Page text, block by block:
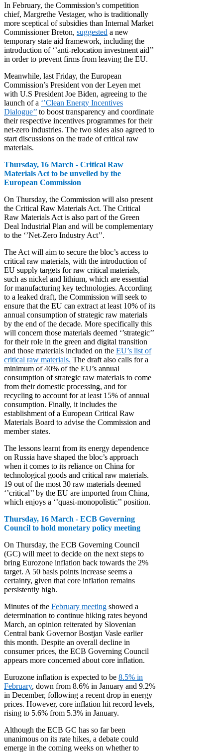
In February, the Commission’s competition
chief, Margrethe Vestager, who is traditionally
more sceptical of subsidies than Internal Market
Commissioner Breton, suggested a new
temporary state aid framework, including the
introduction of ‘’anti-relocation investment aid’’
in order to prevent firms from leaving the EU.
Meanwhile, last Friday, the European
Commission’s President von der Leyen met
with U.S President Joe Biden, agreeing to the
launch of a ‘’Clean Energy Incentives
Dialogue’’ to boost transparency and coordinate
their respective incentives programmes for their
net-zero industries. The two sides also agreed to
start discussions on the trade of critical raw
materials.
Thursday, 16 March - Critical Raw
Materials Act to be unveiled by the
European Commission
On Thursday, the Commission will also present
the Critical Raw Materials Act. The Critical
Raw Materials Act is also part of the Green
Deal Industrial Plan and will be complementary
to the ‘’Net-Zero Industry Act’’.
The Act will aim to secure the bloc’s access to
critical raw materials, with the introduction of
EU supply targets for raw critical materials,
such as nickel and lithium, which are essential
for manufacturing key technologies. According
to a leaked draft, the Commission will seek to
ensure that the EU can extract at least 10% of its
annual consumption of strategic raw materials
by the end of the decade. More specifically this
will concern those materials deemed ‘’strategic’’
for their role in the green and digital transition
and those materials included on the EU’s list of
critical raw materials. The draft also calls for a
minimum of 40% of the EU’s annual
consumption of strategic raw materials to come
from their domestic processing, and for
recycling to account for at least 15% of annual
consumption. Finally, it includes the
establishment of a European Critical Raw
Materials Board to advise the Commission and
member states.
The lessons learnt from its energy dependence
on Russia have shaped the bloc’s approach
when it comes to its reliance on China for
technological goods and critical raw materials.
19 out of the most 30 raw materials deemed
‘’critical’’ by the EU are imported from China,
which enjoys a ‘’quasi-monopolistic’’ position.
Thursday, 16 March - ECB Governing
Council to hold monetary policy meeting
On Thursday, the ECB Governing Council
(GC) will meet to decide on the next steps to
bring Eurozone inflation back towards the 2%
target. A 50 basis points increase seems a
certainty, given that core inflation remains
persistently high.
Minutes of the February meeting showed a
determination to continue hiking rates beyond
March, an opinion reiterated by Slovenian
Central bank Governor Bostjan Vasle earlier
this month. Despite an overall decline in
consumer prices, the ECB Governing Council
appears more concerned about core inflation.
Eurozone inflation is expected to be 8.5% in
February, down from 8.6% in January and 9.2%
in December, following a recent drop in energy
prices. However, core inflation hit record levels,
rising to 5.6% from 5.3% in January.
Although the ECB GC has so far been
unanimous on its rate hikes, a debate could
emerge in the coming weeks on whether to